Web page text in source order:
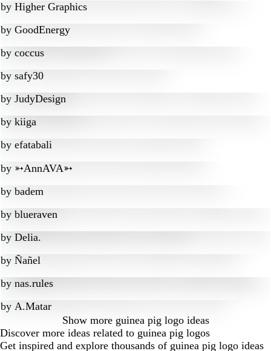
by Higher Graphics
by GoodEnergy
by coccus
by safy30
by JudyDesign
by kiiga
by efatabali
by ➳AnnAVA➳
by badem
by blueraven
by Delia.
by Ñañel
by nas.rules
by A.Matar
Show more guinea pig logo ideas
Discover more ideas related to guinea pig logos
Get inspired and explore thousands of guinea pig logo ideas